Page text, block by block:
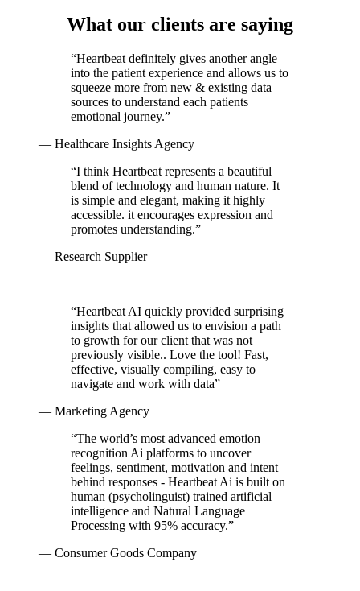
What our clients are saying
“Heartbeat definitely gives another angle
into the patient experience and allows us to
squeeze more from new & existing data
sources to understand each patients
emotional journey.”
— Healthcare Insights Agency
“I think Heartbeat represents a beautiful
blend of technology and human nature. It
is simple and elegant, making it highly
accessible. it encourages expression and
promotes understanding.”
— Research Supplier
“Heartbeat AI quickly provided surprising
insights that allowed us to envision a path
to growth for our client that was not
previously visible.. Love the tool! Fast,
effective, visually compiling, easy to
navigate and work with data”
— Marketing Agency
“The world’s most advanced emotion
recognition Ai platforms to uncover
feelings, sentiment, motivation and intent
behind responses - Heartbeat Ai is built on
human (psycholinguist) trained artificial
intelligence and Natural Language
Processing with 95% accuracy.”
— Consumer Goods Company